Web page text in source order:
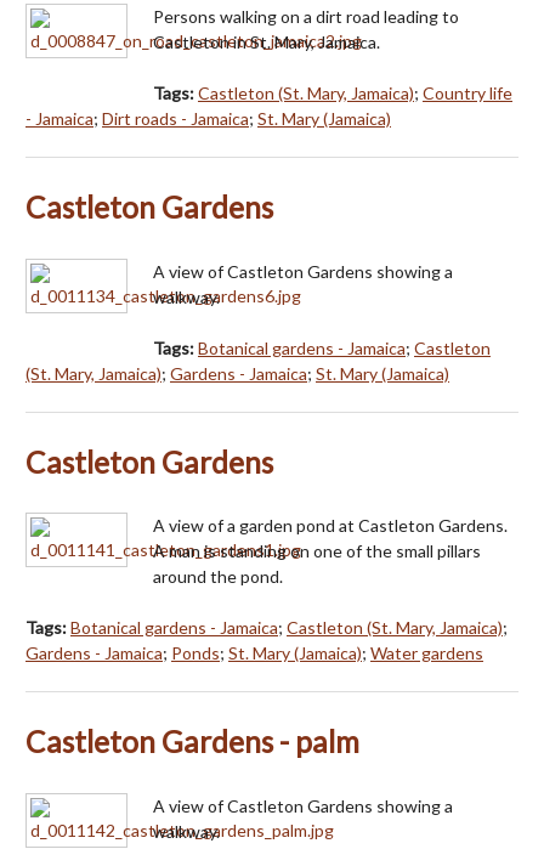
Persons walking on a dirt road leading to
Castleton in St. Mary, Jamaica.
Tags:Castleton (St. Mary, Jamaica); Country life
- Jamaica; Dirt roads - Jamaica; St. Mary (Jamaica)
Castleton Gardens
A view of Castleton Gardens showing a
walkway.
Tags:Botanical gardens - Jamaica; Castleton
(St. Mary, Jamaica); Gardens - Jamaica; St. Mary (Jamaica)
Castleton Gardens
A view of a garden pond at Castleton Gardens.
A man is standing on one of the small pillars
around the pond.
Tags:Botanical gardens - Jamaica; Castleton (St. Mary, Jamaica);
Gardens - Jamaica; Ponds; St. Mary (Jamaica); Water gardens
Castleton Gardens - palm
A view of Castleton Gardens showing a
walkway.